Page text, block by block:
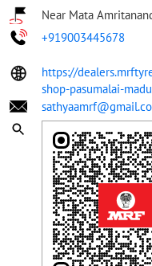
Near Mata
+919003445678
https://
shop-pasumalai-